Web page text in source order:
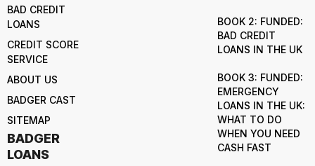
BADGER
LOANS
BAD CREDIT
LOANS
CREDIT SCORE
SERVICE
ABOUT US
BADGER CAST
SITEMAP
BOOK 2: FUNDED:
BAD CREDIT
LOANS IN THE UK
BOOK 3: FUNDED:
EMERGENCY
LOANS IN THE UK:
WHAT TO DO
WHEN YOU NEED
CASH FAST